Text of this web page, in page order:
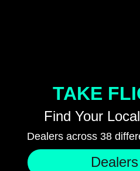
TAKE
Find Your
Dealers across 38
Dealers